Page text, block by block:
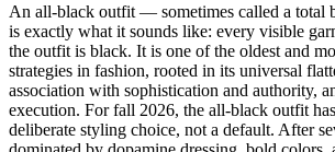
All
Articles
Reports
Comparisons
Templates
Best Picks
An all-black outfit — sometimes called a
is exactly what it sounds like: every visible
the outfit is black. It is one of the oldest and
strategies in fashion, rooted in its universal
association with sophistication and authority,
execution. For fall 2026, the all-black outfit
deliberate styling choice, not a default. After